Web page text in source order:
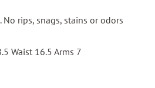
rips, snags, stains or odors
Waist 16.5 Arms 7